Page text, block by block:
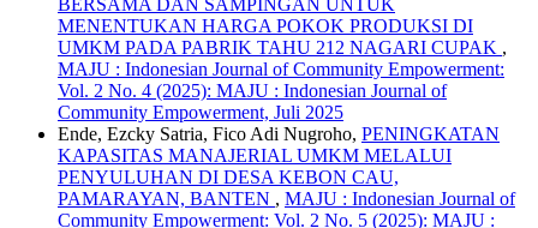
BERSAMA DAN SAMPINGAN UNTUK
MENENTUKAN HARGA POKOK PRODUKSI DI
UMKM PADA PABRIK TAHU 212 NAGARI CUPAK ,
MAJU : Indonesian Journal of Community Empowerment:
Vol. 2 No. 4 (2025): MAJU : Indonesian Journal of
Community Empowerment, Juli 2025
Ende, Ezcky Satria, Fico Adi Nugroho, PENINGKATAN
KAPASITAS MANAJERIAL UMKM MELALUI
PENYULUHAN DI DESA KEBON CAU,
PAMARAYAN, BANTEN , MAJU : Indonesian Journal of
Community Empowerment: Vol. 2 No. 5 (2025): MAJU :